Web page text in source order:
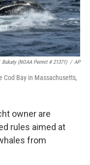
Bukaty (NOAA Permit # 21371) / AP
Cod Bay in Massachusetts,
owner are
rules aimed at
from